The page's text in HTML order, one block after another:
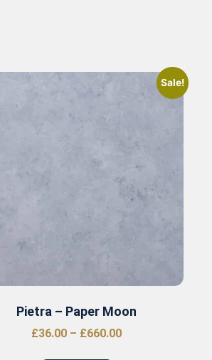
Sale!
Pietra – Paper Moon
£36.00 – £660.00